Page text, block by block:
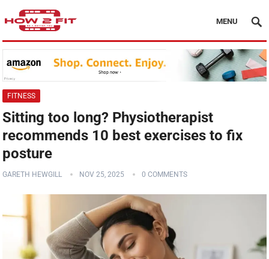
MENU
FITNESS
Sitting too long? Physiotherapist
recommends 10 best exercises to fix
posture
GARETH HEWGILL NOV 25, 2025 0 COMMENTS